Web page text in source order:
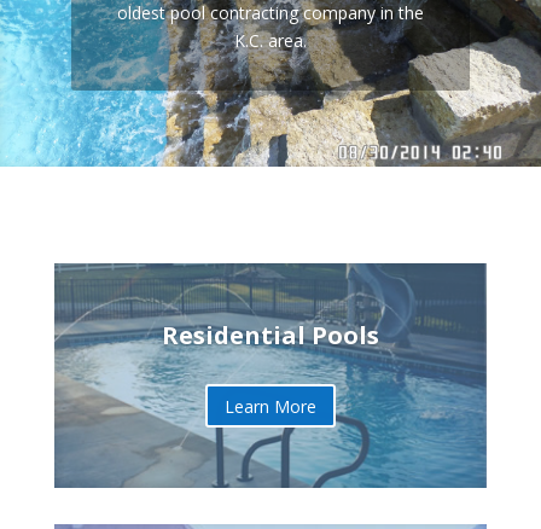
oldest pool contracting company in the
K.C. area.
Residential Pools
Learn More